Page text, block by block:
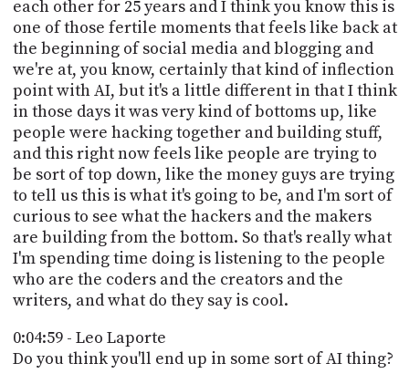
each other for 25 years and I think you know this is
one of those fertile moments that feels like back at
the beginning of social media and blogging and
we're at, you know, certainly that kind of inflection
point with AI, but it's a little different in that I think
in those days it was very kind of bottoms up, like
people were hacking together and building stuff,
and this right now feels like people are trying to
be sort of top down, like the money guys are trying
to tell us this is what it's going to be, and I'm sort of
curious to see what the hackers and the makers
are building from the bottom. So that's really what
I'm spending time doing is listening to the people
who are the coders and the creators and the
writers, and what do they say is cool.
0:04:59 - Leo Laporte
Do you think you'll end up in some sort of AI thing?